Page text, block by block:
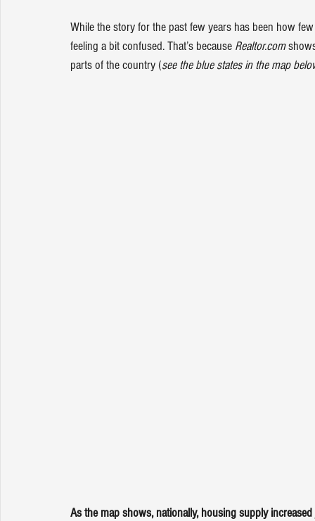
While the story for the past few years has been how
feeling a bit confused. That’s because Realtor.com
parts of the country (see the blue states in the map
As the map shows, nationally, housing supply